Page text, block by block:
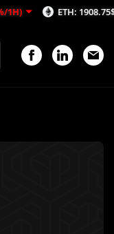
ETH: 1908.75$ (-0.56%/1H)